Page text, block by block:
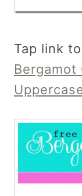
Tap link
Bergamot